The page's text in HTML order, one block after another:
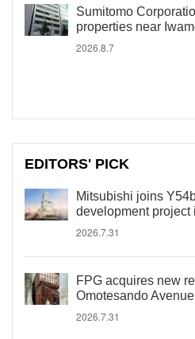
Sumitomo
properties near
2026.8.7
EDITORS' PICK
Mitsubishi joins
development project
2026.7.31
FPG acquires new
Omotesando Avenue
2026.7.31